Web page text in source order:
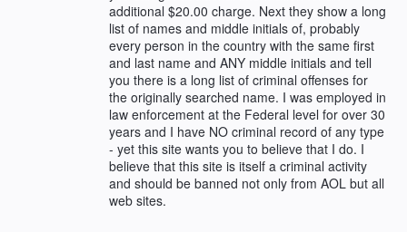
additional $20.00 charge. Next they show a long
list of names and middle initials of, probably
every person in the country with the same first
and last name and ANY middle initials and tell
you there is a long list of criminal offenses for
the originally searched name. I was employed in
law enforcement at the Federal level for over 30
years and I have NO criminal record of any type
- yet this site wants you to believe that I do. I
believe that this site is itself a criminal activity
and should be banned not only from AOL but all
web sites.